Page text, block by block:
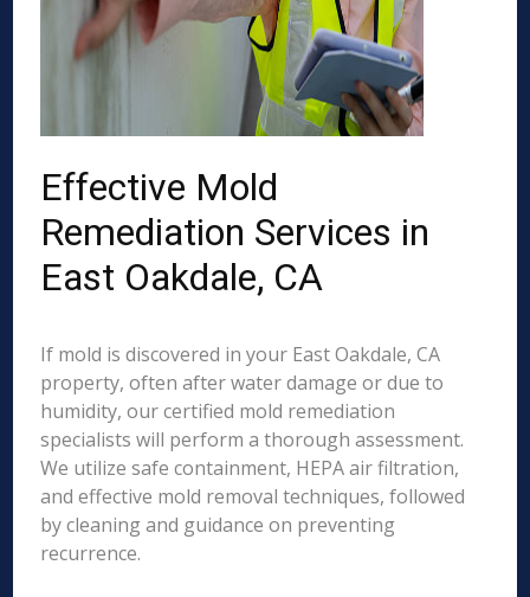
Effective Mold
Remediation Services in
East Oakdale, CA
If mold is discovered in your East Oakdale, CA
property, often after water damage or due to
humidity, our certified mold remediation
specialists will perform a thorough assessment.
We utilize safe containment, HEPA air filtration,
and effective mold removal techniques, followed
by cleaning and guidance on preventing
recurrence.